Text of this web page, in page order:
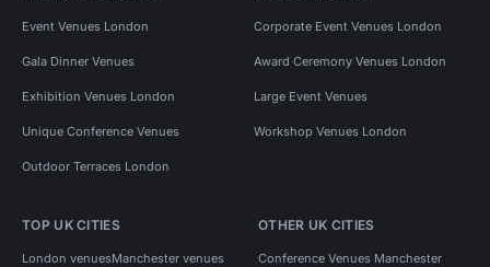
Event Venues London Corporate Event Venues London
Gala Dinner Venues Award Ceremony Venues London
Exhibition Venues London Large Event Venues
Unique Conference Venues Workshop Venues London
Outdoor Terraces London
TOP UK CITIES
London venuesManchester venues
OTHER UK CITIES
Conference Venues Manchester